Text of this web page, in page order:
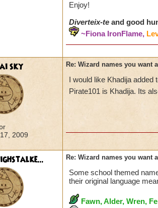
Enjoy!
Diverteix-te and good
~Fiona IronFlame,
sky
2009
Re: Wizard names you want
I would like Khadija
Pirate101 is Khadija. Its
Re: Wizard names you want
Some school themed
their original language
Fawn, Alder, Wren,